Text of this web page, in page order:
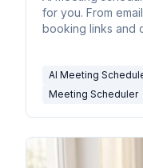
for you. From
booking links and
AI Meeting
Meeting Scheduler